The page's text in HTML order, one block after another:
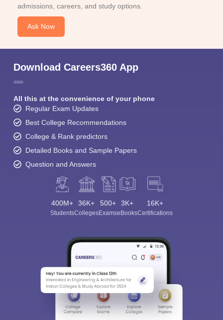
admissions, careers, and study options.
Ask Now
Download Careers360 App
All this at the convenience of your phone
Regular Exam Updates
Best College Recommendations
College & Rank predictors
Detailed Books and Sample Papers
Question and Answers
400M+
Students
36K+
Colleges
500+
Exams
3K+
eBooks
16K+
Certifications